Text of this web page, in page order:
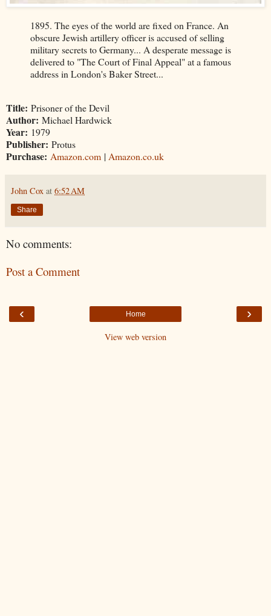
1895. The eyes of the world are fixed on France. An
obscure Jewish artillery officer is accused of selling
military secrets to Germany... A desperate message is
delivered to "The Court of Final Appeal" at a famous
address in London's Baker Street...
Title: Prisoner of the Devil
Author: Michael Hardwick
Year: 1979
Publisher: Protus
Purchase: Amazon.com | Amazon.co.uk
John Cox at 6:52 AM
Share
No comments:
Post a Comment
‹ ›
Home
View web version